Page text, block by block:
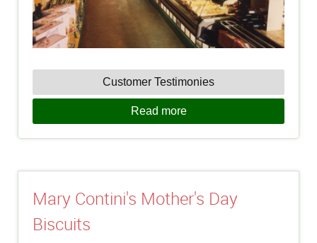
Customer Testimonies
Read more
Mary Contini's Mother's Day
Biscuits